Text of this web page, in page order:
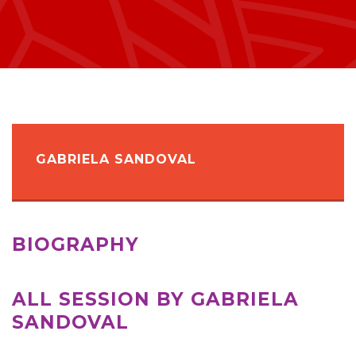
GABRIELA SANDOVAL
BIOGRAPHY
ALL SESSION BY GABRIELA
SANDOVAL